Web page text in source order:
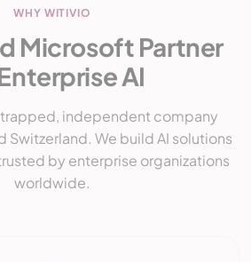
WHY WITIVIO
Microsoft Partner
AI
independent company
Switzerland. We build AI solutions
by enterprise organizations
worldwide.